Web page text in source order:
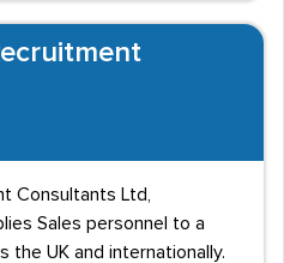
Consultants Ltd,
Sales personnel to a
the UK and internationally.